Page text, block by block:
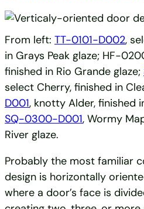
From left: TT-0101-D002,
in Grays Peak glaze; HF-
finished in Rio Grande glaze;
select Cherry, finished in
D001, knotty Alder, finished
SQ-0300-D001, Wormy
River glaze.
Probably the most familiar
design is horizontally
where a door’s face is